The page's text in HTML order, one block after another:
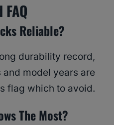
Reliable?
durability record,
model years are
flag which to avoid.
The Most?